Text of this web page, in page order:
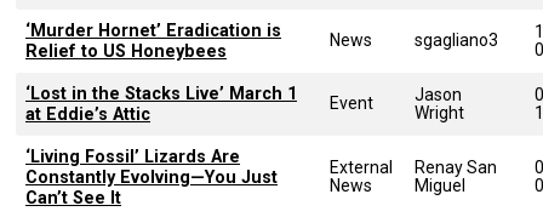
‘Murder Hornet’ Eradication is
Relief to US Honeybees
News sgagliano3
‘Lost in the Stacks Live’ March 1
at Eddie’s Attic
Event
Jason
Wright
‘Living Fossil’ Lizards Are
Constantly Evolving—You Just
Can’t See It
External
News
Renay San
Miguel